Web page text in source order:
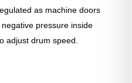
as machine doors
pressure inside
adjust drum speed.